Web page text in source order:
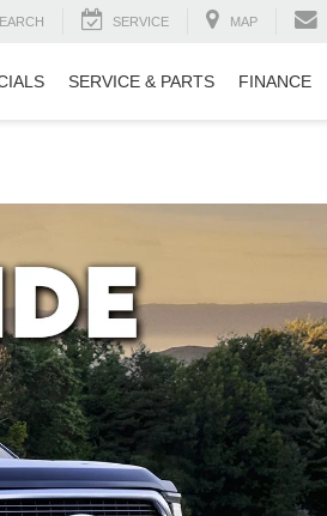
SERVICE MAP
SERVICE & PARTS FINANCE